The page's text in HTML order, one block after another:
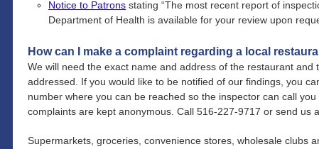
Notice to Patrons stating “The most recent report of
Department of Health is available for your review upon
How can I make a complaint regarding a local
We will need the exact name and address of the restaurant and
addressed. If you would like to be notified of our findings, you
number where you can be reached so the inspector can call
complaints are kept anonymous. Call 516-227-9717 or send us a
Supermarkets, groceries, convenience stores, wholesale clubs